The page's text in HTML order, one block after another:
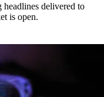
delivered to
is open.